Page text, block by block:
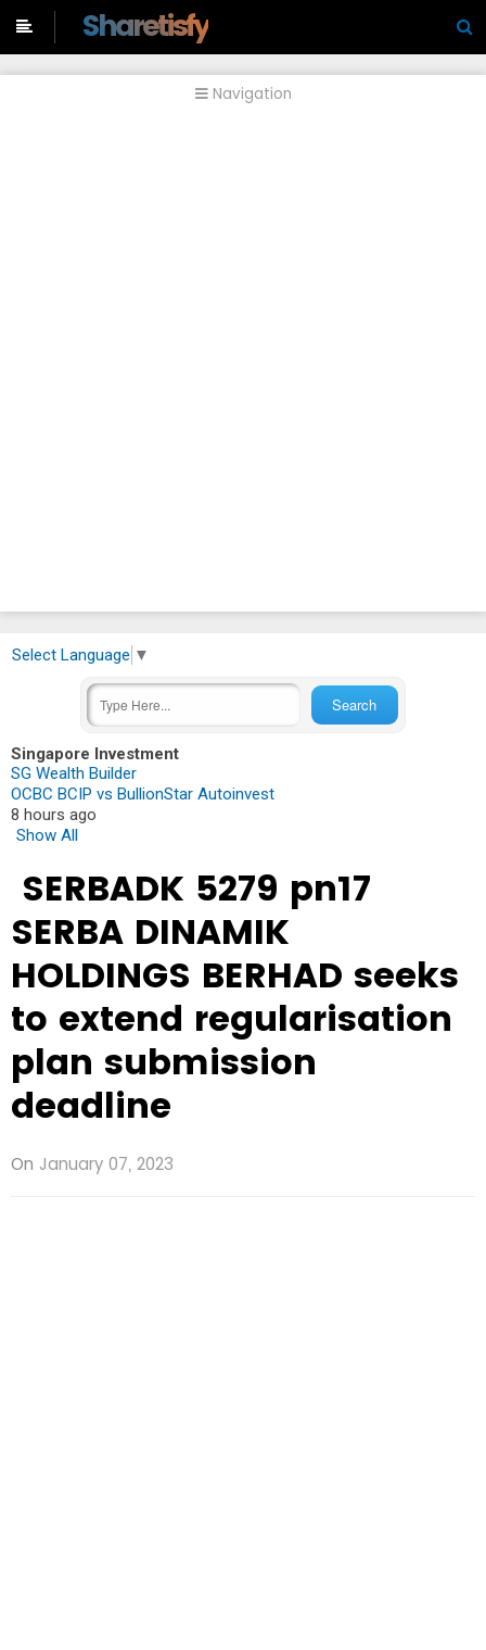
Sharetisfy
Navigation
Select Language ▼
Singapore Investment
SG Wealth Builder
OCBC BCIP vs BullionStar Autoinvest
8 hours ago
Show All
SERBADK 5279 pn17
SERBA DINAMIK
HOLDINGS BERHAD seeks
to extend regularisation
plan submission
deadline
On January 07, 2023